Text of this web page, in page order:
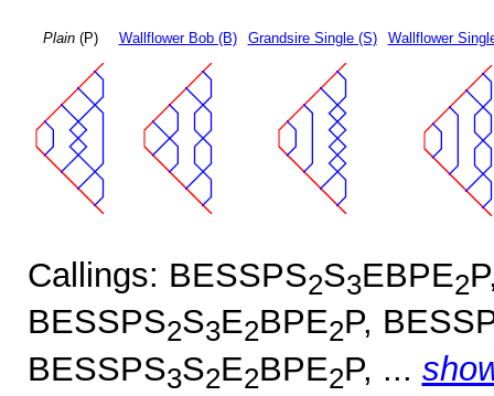
Plain(P) Wallflower Bob (B) Grandsire Single (S) Wallflower
Callings: BESSPS2S3EBPE2
BESSPS2S3E2BPE2P,
BESSPS3S2E2BPE2P, ...